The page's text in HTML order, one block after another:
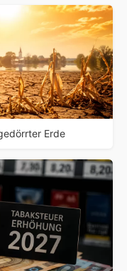
Erde